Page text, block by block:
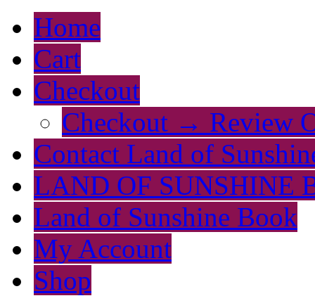
Home
Cart
Checkout
Checkout → Review
Contact Land of
LAND OF SUNSHINE
Land of Sunshine Book
My Account
Shop